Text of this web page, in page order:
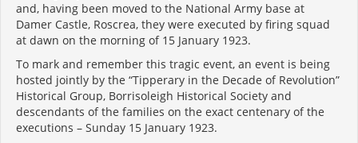
and, having been moved to the National Army base at
Damer Castle, Roscrea, they were executed by firing squad
at dawn on the morning of 15 January 1923.
To mark and remember this tragic event, an event is being
hosted jointly by the “Tipperary in the Decade of Revolution”
Historical Group, Borrisoleigh Historical Society and
descendants of the families on the exact centenary of the
executions – Sunday 15 January 1923.